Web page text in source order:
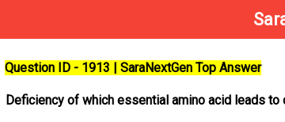
Question ID - 1913 | SaraNextGen Top Answer
Deficiency of which essential amino acid leads